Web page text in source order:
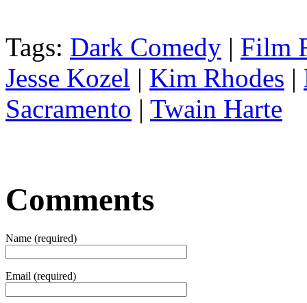
Tags: Dark Comedy | Film
Jesse Kozel | Kim Rhodes |
Sacramento | Twain Harte
Comments
Name (required)
Email (required)